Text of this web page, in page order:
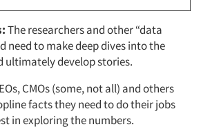
The researchers and other “data
need to make deep dives into the
ultimately develop stories.
CMOs (some, not all) and others
facts they need to do their jobs
in exploring the numbers.